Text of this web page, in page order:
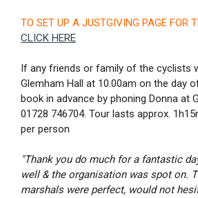
TO SET UP A JUSTGIVING PAGE FOR
CLICK HERE
If any friends or family of the cyclists
Glemham Hall at 10.00am on the day
book in advance by phoning Donna at
01728 746704. Tour lasts approx.
per person
"Thank you do much for a fantastic
well & the organisation was spot on.
marshals were perfect, would not